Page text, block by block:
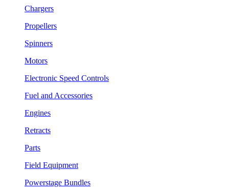
Chargers
Propellers
Spinners
Motors
Electronic Speed Controls
Fuel and Accessories
Engines
Retracts
Parts
Field Equipment
Powerstage Bundles